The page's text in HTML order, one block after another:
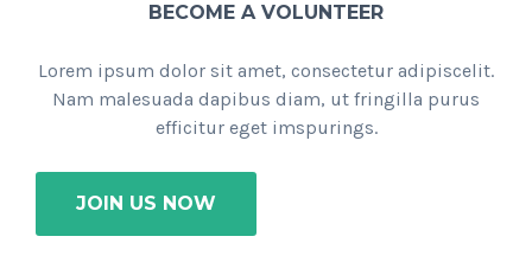
BECOME A VOLUNTEER
Lorem ipsum dolor sit amet, consectetur adipiscelit.
Nam malesuada dapibus diam, ut fringilla purus
efficitur eget imspurings.
JOIN US NOW